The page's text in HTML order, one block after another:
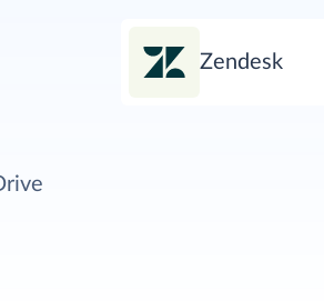
Zendesk